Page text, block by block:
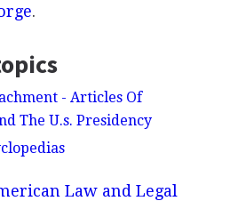
.
- Articles Of
The U.s. Presidency
Law and Legal